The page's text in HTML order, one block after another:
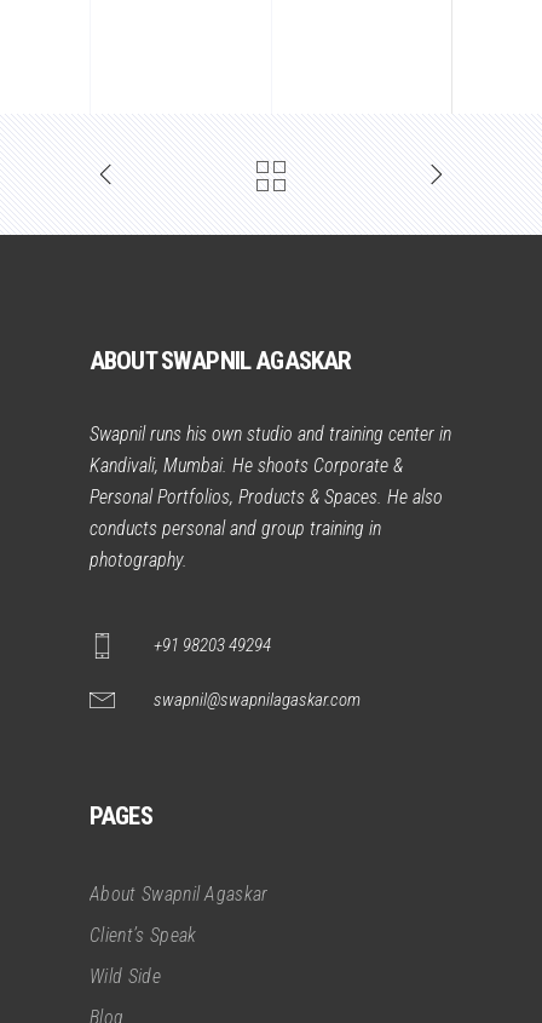
ABOUT SWAPNIL AGASKAR
Swapnil runs his own studio and training center in
Kandivali, Mumbai. He shoots Corporate &
Personal Portfolios, Products & Spaces. He also
conducts personal and group training in
photography.
+91 98203 49294
swapnil@swapnilagaskar.com
PAGES
About Swapnil Agaskar
Client’s Speak
Wild Side
Blog